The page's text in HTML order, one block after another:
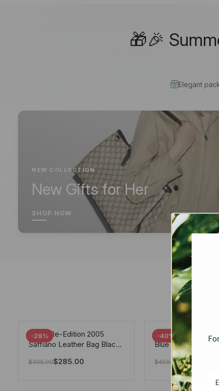
🎁🎉
Elegant
NEW COLLECTION
New Gifts for Her
SHOP NOW
-28%
Prada Re-Edition 2005
Saffiano Leather Bag Black
$395.00$285.00
-40%
Chanel 19 Flap
Blue 25Cm
$459.00$275.40